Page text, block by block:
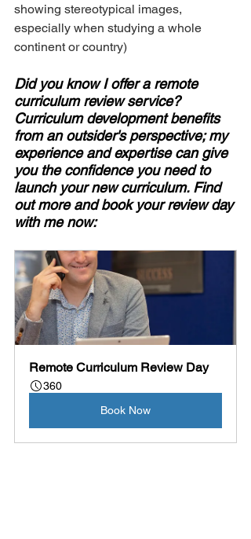
showing stereotypical images,
especially when studying a whole
continent or country)
Did you know I offer a remote
curriculum review service?
Curriculum development benefits
from an outsider's perspective; my
experience and expertise can give
you the confidence you need to
launch your new curriculum. Find
out more and book your review day
with me now:
Remote Curriculum Review Day
360
Book Now